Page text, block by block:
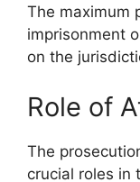
The maximum
imprisonment
on the
Role of
The
crucial roles in